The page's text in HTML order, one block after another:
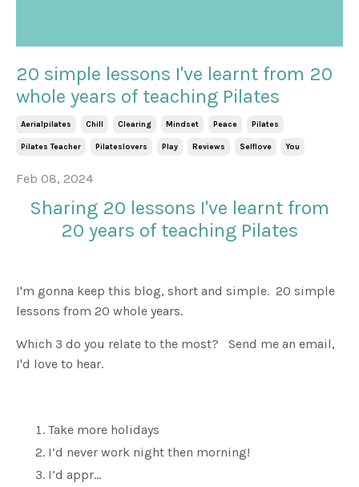
20 simple lessons I've learnt from 20
whole years of teaching Pilates
Aerialpilates Chill Clearing Mindset Peace Pilates
Pilates Teacher Pilateslovers Play Reviews Selflove You
Feb 08, 2024
Sharing 20 lessons I've learnt from
20 years of teaching Pilates
I'm gonna keep this blog, short and simple. 20 simple
lessons from 20 whole years.
Which 3 do you relate to the most? Send me an email,
I'd love to hear.
Take more holidays
I’d never work night then morning!
I’d appr...